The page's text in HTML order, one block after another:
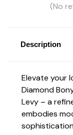
(No
Description
Elevate your
Diamond
Levy – a
embodies